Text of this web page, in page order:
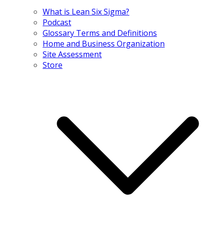
What is Lean Six Sigma?
Podcast
Glossary Terms and Definitions
Home and Business Organization
Site Assessment
Store